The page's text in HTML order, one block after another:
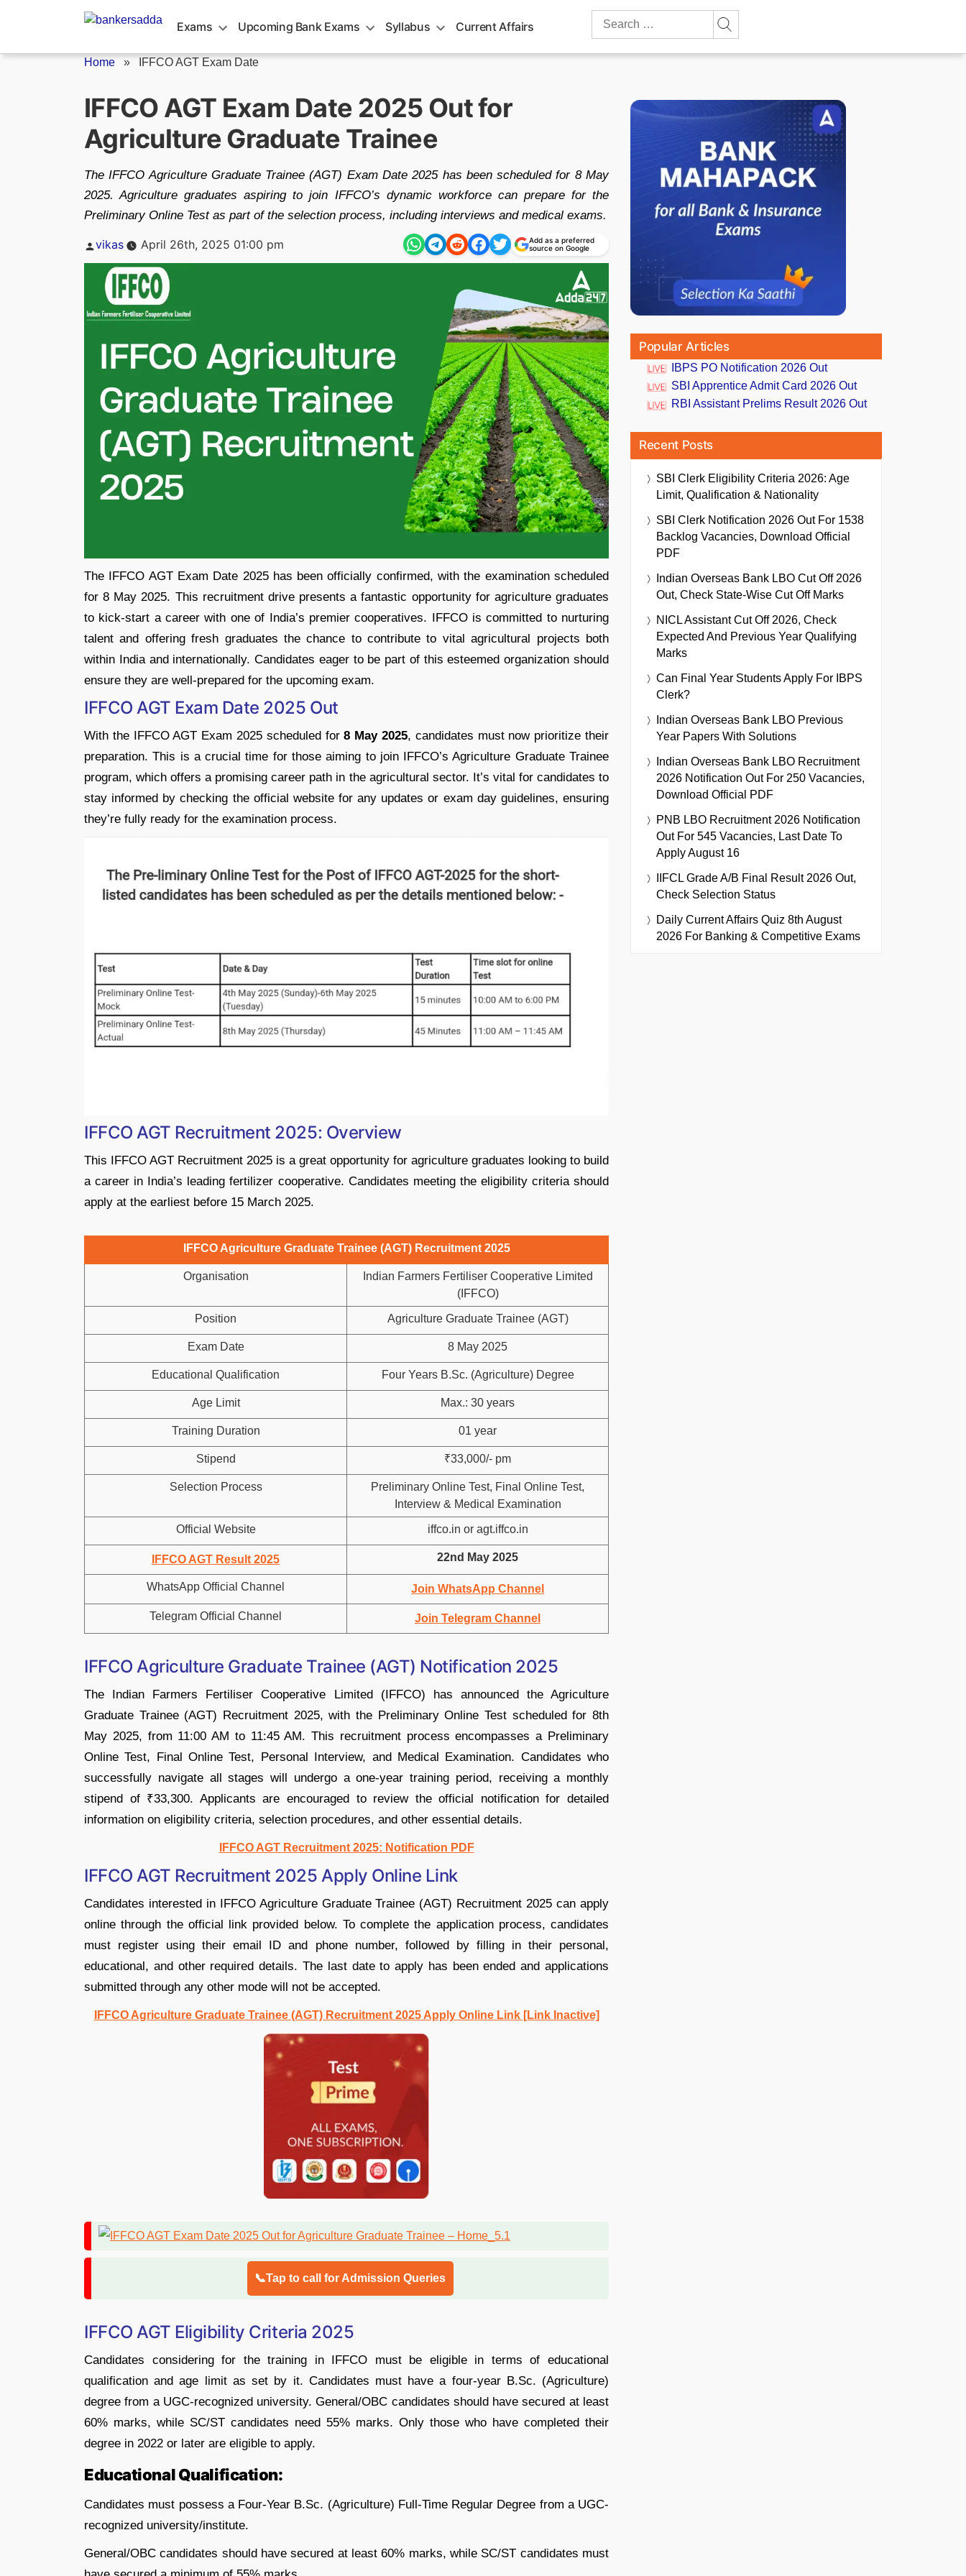
Exams Upcoming Bank Exams Syllabus Current Affairs
Search
Home » IFFCO AGT Exam Date
IFFCO AGT Exam Date 2025 Out for
Agriculture Graduate Trainee
The IFFCO Agriculture Graduate Trainee (AGT) Exam Date 2025 has been scheduled for 8 May
2025. Agriculture graduates aspiring to join IFFCO’s dynamic workforce can prepare for the
Preliminary Online Test as part of the selection process, including interviews and medical exams.
Posted
vikas April 26th, 2025 01:00 pm
Add as a preferred
source on Google
The IFFCO AGT Exam Date 2025 has been officially confirmed, with the examination scheduled
for 8 May 2025. This recruitment drive presents a fantastic opportunity for agriculture graduates
to kick-start a career with one of India’s premier cooperatives. IFFCO is committed to nurturing
talent and offering fresh graduates the chance to contribute to vital agricultural projects both
within India and internationally. Candidates eager to be part of this esteemed organization should
ensure they are well-prepared for the upcoming exam.
IFFCO AGT Exam Date 2025 Out
With the IFFCO AGT Exam 2025 scheduled for8 May 2025, candidates must now prioritize their
preparation. This is a crucial time for those aiming to join IFFCO’s Agriculture Graduate Trainee
program, which offers a promising career path in the agricultural sector. It’s vital for candidates to
stay informed by checking the official website for any updates or exam day guidelines, ensuring
they’re fully ready for the examination process.
IFFCO AGT Recruitment 2025: Overview
This IFFCO AGT Recruitment 2025 is a great opportunity for agriculture graduates looking to build
a career in India’s leading fertilizer cooperative. Candidates meeting the eligibility criteria should
apply at the earliest before 15 March 2025.
IFFCO Agriculture Graduate Trainee (AGT) Recruitment 2025
Organisation
Indian Farmers Fertiliser Cooperative Limited
(IFFCO)
Position Agriculture Graduate Trainee (AGT)
Exam Date 8 May 2025
Educational Qualification Four Years B.Sc. (Agriculture) Degree
Age Limit Max.: 30 years
Training Duration 01 year
Stipend ₹33,000/- pm
Selection Process
Preliminary Online Test, Final Online Test,
Interview & Medical Examination
Official Website iffco.in or agt.iffco.in
IFFCO AGT Result 2025 22nd May 2025
WhatsApp Official Channel Join WhatsApp Channel
Telegram Official Channel Join Telegram Channel
IFFCO Agriculture Graduate Trainee (AGT) Notification 2025
The Indian Farmers Fertiliser Cooperative Limited (IFFCO) has announced the Agriculture
Graduate Trainee (AGT) Recruitment 2025, with the Preliminary Online Test scheduled for 8th
May 2025, from 11:00 AM to 11:45 AM. This recruitment process encompasses a Preliminary
Online Test, Final Online Test, Personal Interview, and Medical Examination. Candidates who
successfully navigate all stages will undergo a one-year training period, receiving a monthly
stipend of ₹33,300. Applicants are encouraged to review the official notification for detailed
information on eligibility criteria, selection procedures, and other essential details.​
IFFCO AGT Recruitment 2025: Notification PDF
IFFCO AGT Recruitment 2025 Apply Online Link
Candidates interested in IFFCO Agriculture Graduate Trainee (AGT) Recruitment 2025 can apply
online through the official link provided below. To complete the application process, candidates
must register using their email ID and phone number, followed by filling in their personal,
educational, and other required details. The last date to apply has been ended and applications
submitted through any other mode will not be accepted.
IFFCO Agriculture Graduate Trainee (AGT) Recruitment 2025 Apply Online Link [Link Inactive]
📞Tap to call for Admission Queries
IFFCO AGT Eligibility Criteria 2025
Candidates considering for the training in IFFCO must be eligible in terms of educational
qualification and age limit as set by it. Candidates must have a four-year B.Sc. (Agriculture)
degree from a UGC-recognized university. General/OBC candidates should have secured at least
60% marks, while SC/ST candidates need 55% marks. Only those who have completed their
degree in 2022 or later are eligible to apply.
Educational Qualification:
Candidates must possess a Four-Year B.Sc. (Agriculture) Full-Time Regular Degree from a UGC-
recognized university/institute.
General/OBC candidates should have secured at least 60% marks, while SC/ST candidates must
Popular Articles
IBPS PO Notification 2026 Out
SBI Apprentice Admit Card 2026 Out
RBI Assistant Prelims Result 2026 Out
Recent Posts
SBI Clerk Eligibility Criteria 2026: Age
Limit, Qualification & Nationality
SBI Clerk Notification 2026 Out For 1538
Backlog Vacancies, Download Official
PDF
Indian Overseas Bank LBO Cut Off 2026
Out, Check State-Wise Cut Off Marks
NICL Assistant Cut Off 2026, Check
Expected And Previous Year Qualifying
Marks
Can Final Year Students Apply For IBPS
Clerk?
Indian Overseas Bank LBO Previous
Year Papers With Solutions
Indian Overseas Bank LBO Recruitment
2026 Notification Out For 250 Vacancies,
Download Official PDF
PNB LBO Recruitment 2026 Notification
Out For 545 Vacancies, Last Date To
Apply August 16
IIFCL Grade A/B Final Result 2026 Out,
Check Selection Status
Daily Current Affairs Quiz 8th August
2026 For Banking & Competitive Exams